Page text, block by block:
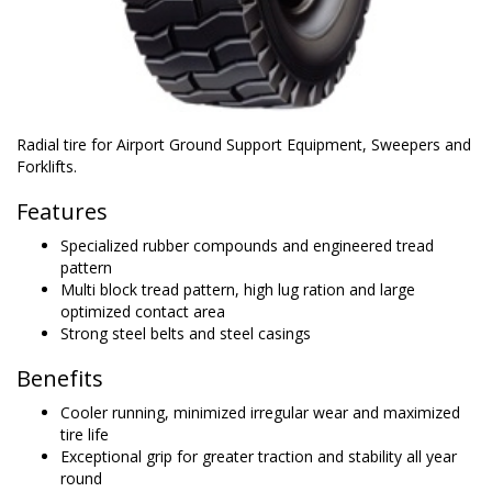
Radial tire for Airport Ground Support Equipment, Sweepers and
Forklifts.
Features
Specialized rubber compounds and engineered tread
pattern
Multi block tread pattern, high lug ration and large
optimized contact area
Strong steel belts and steel casings
Benefits
Cooler running, minimized irregular wear and maximized
tire life
Exceptional grip for greater traction and stability all year
round